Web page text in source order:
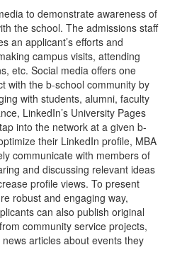
to demonstrate awareness of
the school. The admissions staff
an applicant’s efforts and
campus visits, attending
etc. Social media offers one
with the b-school community by
with students, alumni, faculty
LinkedIn’s University Pages
into the network at a given b-
their LinkedIn profile, MBA
communicate with members of
and discussing relevant ideas
profile views. To present
robust and engaging way,
can also publish original
community service projects,
articles about events they